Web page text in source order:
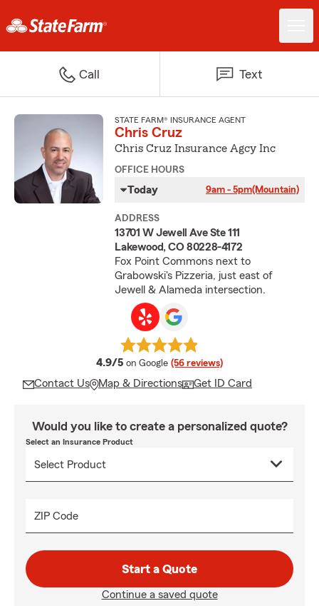
Call Text
STATE FARM® INSURANCE AGENT
Chris Cruz
Chris Cruz Insurance Agcy Inc
OFFICE HOURS
Today 9am - 5pm(Mountain)
ADDRESS
13701 W Jewell Ave Ste 111
Lakewood, CO 80228-4172
Fox Point Commons next to
Grabowski's Pizzeria, just east of
Jewell & Alameda intersection.
4.9/5 average rating
on Google (56 reviews)
Contact Us Map & Directions Get ID Card
Would you like to create a personalized quote?
Select an Insurance Product
ZIP Code
Start a Quote
Continue a saved quote